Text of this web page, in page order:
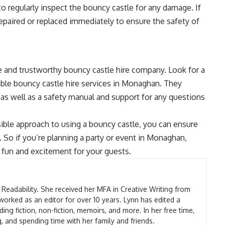
regularly inspect the bouncy castle for any damage. If
or replaced immediately to ensure the safety of
trustworthy bouncy castle hire company. Look for a
bouncy castle hire services in Monaghan. They
well as a safety manual and support for any questions
approach to using a bouncy castle, you can ensure
if you’re planning a party or event in Monaghan,
and excitement for your guests.
She received her MFA in Creative Writing from
as an editor for over 10 years. Lynn has edited a
fiction, non-fiction, memoirs, and more. In her free time,
and spending time with her family and friends.